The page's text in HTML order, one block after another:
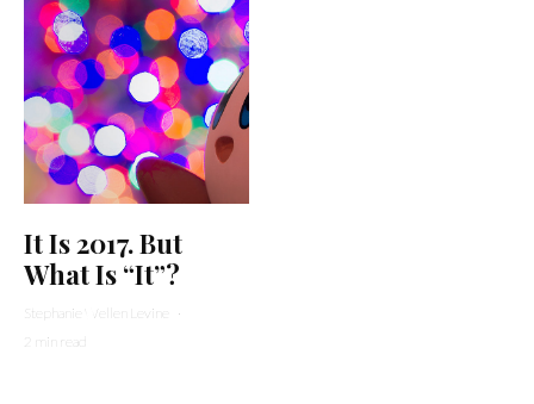
It Is 2017. But
What Is “It”?
Stephanie Wellen Levine
·
2 min read